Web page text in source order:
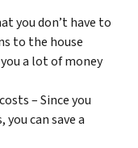
you don’t have to
to the house
a lot of money
– Since you
can save a